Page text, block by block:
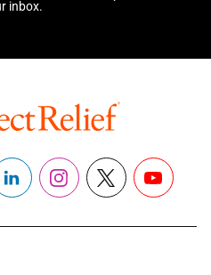
inbox.
LinkedInInstagram
X YouTube